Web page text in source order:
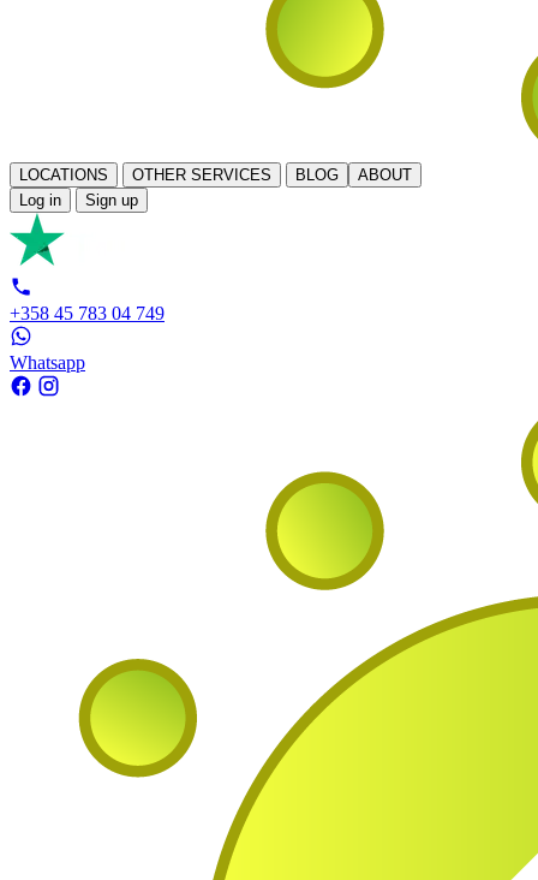
LOCATIONS OTHER SERVICES BLOG
ABOUT
Log in
Sign up
+358 45 783 04 749
Whatsapp